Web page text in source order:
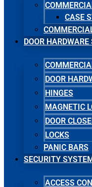
CASE
DOOR HARDWARE
DOOR
HINGES
MAGNETIC
DOOR
LOCKS
PANIC BARS
SECURITY
ACCESS